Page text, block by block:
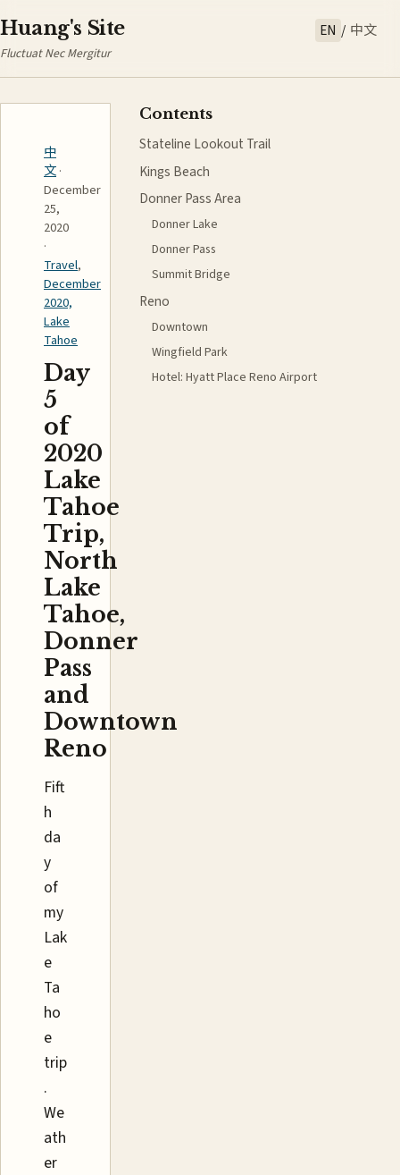
Huang's Site
Fluctuat Nec Mergitur
EN / 中文
中
文·
December
25,
2020
·
Travel,
December
2020,
Lake
Tahoe
Day
5
of
2020
Lake
Tahoe
Trip,
North
Lake
Tahoe,
Donner
Pass
and
Downtown
Reno
Fift
h
da
y
of
my
Lak
e
Ta
ho
e
trip
.
We
ath
er
Contents
Stateline Lookout Trail
Kings Beach
Donner Pass Area
Donner Lake
Donner Pass
Summit Bridge
Reno
Downtown
Wingfield Park
Hotel: Hyatt Place Reno Airport